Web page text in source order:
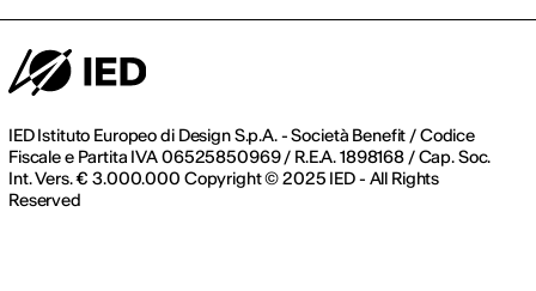
IED Istituto Europeo di Design S.p.A. - Società Benefit / Codice
Fiscale e Partita IVA 06525850969 / R.E.A. 1898168 / Cap. Soc.
Int. Vers. € 3.000.000 Copyright © 2025 IED - All Rights
Reserved